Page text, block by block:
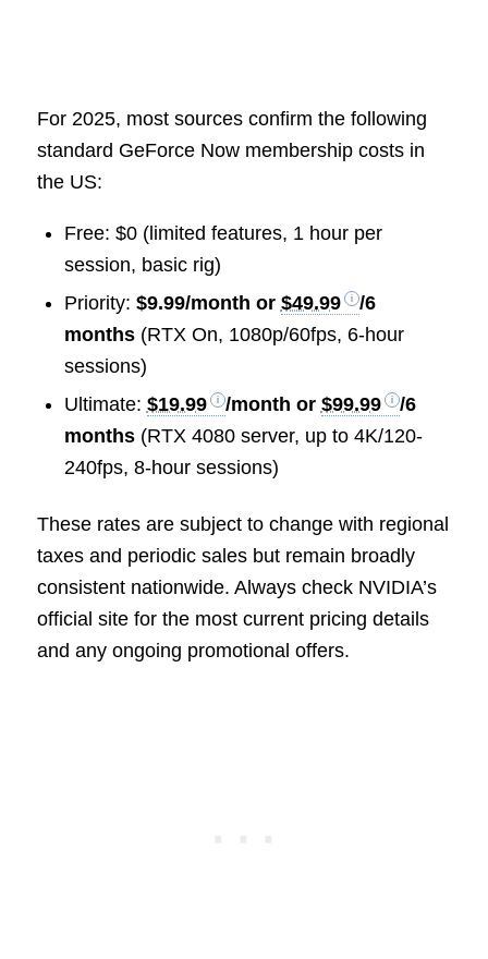
For 2025, most sources confirm the following
standard GeForce Now membership costs in
the US:
Free: $0 (limited features, 1 hour per
session, basic rig)
Priority: $9.99/month or $49.99
/6
months(RTX On, 1080p/60fps, 6-hour
sessions)
Ultimate: $19.99 /month or $99.99
/6
months(RTX 4080 server, up to 4K/120-
240fps, 8-hour sessions)
These rates are subject to change with regional
taxes and periodic sales but remain broadly
consistent nationwide. Always check NVIDIA’s
official site for the most current pricing details
and any ongoing promotional offers.